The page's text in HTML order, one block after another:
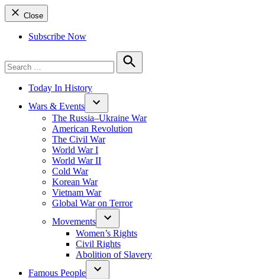
Close
Subscribe Now
for:
Search
Today In History
Wars & Events
The Russia–Ukraine War
American Revolution
The Civil War
World War I
World War II
Cold War
Korean War
Vietnam War
Global War on Terror
Movements
Women’s Rights
Civil Rights
Abolition of Slavery
Famous People